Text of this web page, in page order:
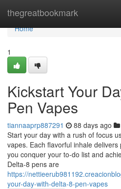
thegreatbookmark
Home
Home
1
Kickstart Your
Pen Vapes
tiannaaprp887291 88 days ago
Start your day with a rush of focus
vapes. Each flavorful inhale
you conquer your to-do list and
Delta-8 pens are
https://
your-day-with-delta-8-pen-vapes